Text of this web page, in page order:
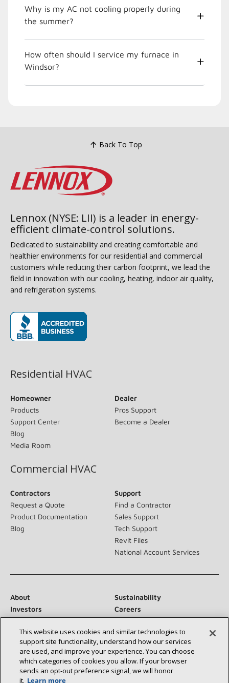
Why is my AC not cooling properly during
the summer?
How often should I service my furnace in
Windsor?
Back To Top
Lennox (NYSE: LII) is a leader in energy-
efficient climate-control solutions.
Dedicated to sustainability and creating comfortable and
healthier environments for our residential and commercial
customers while reducing their carbon footprint, we lead the
field in innovation with our cooling, heating, indoor air quality,
and refrigeration systems.
Residential HVAC
Homeowner
Products
Support Center
Blog
Media Room
Dealer
Pros Support
Become a Dealer
Commercial HVAC
Contractors
Request a Quote
Product Documentation
Blog
Support
Find a Contractor
Sales Support
Tech Support
Revit Files
National Account Services
About
Sustainability
Investors
Careers
Suppliers
Contact Us
Newsroom
Connect With Us:
This website uses cookies and similar technologies to
support site functionality, understand how our services
are used, and improve your experience. You can choose
which categories of cookies you allow. If your browser
sends an opt‑out preference signal, we will honor
it. Learn more